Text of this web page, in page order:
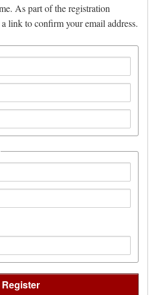
As part of the registration
link to confirm your email address.